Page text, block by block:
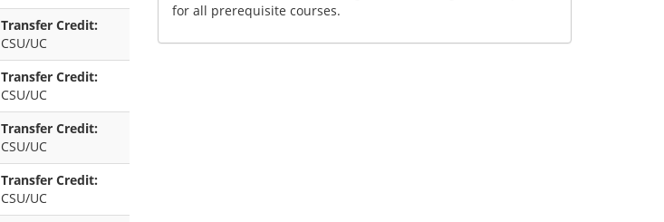
for all prerequisite courses.
Transfer Credit:
CSU/UC
Transfer Credit:
CSU/UC
Transfer Credit:
CSU/UC
Transfer Credit:
CSU/UC